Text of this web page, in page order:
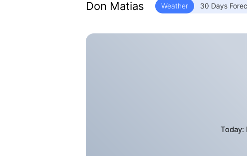
Don Matias Weather 30 Days
Today: